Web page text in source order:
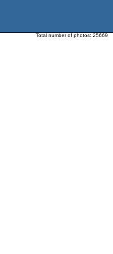
Total number of photos: 25669